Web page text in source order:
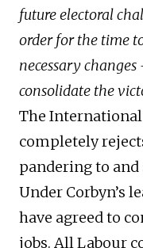
future electoral
order for the time
necessary
consolidate the
The
completely
pandering to
Under Corbyn’s
have agreed to
jobs. All Labour